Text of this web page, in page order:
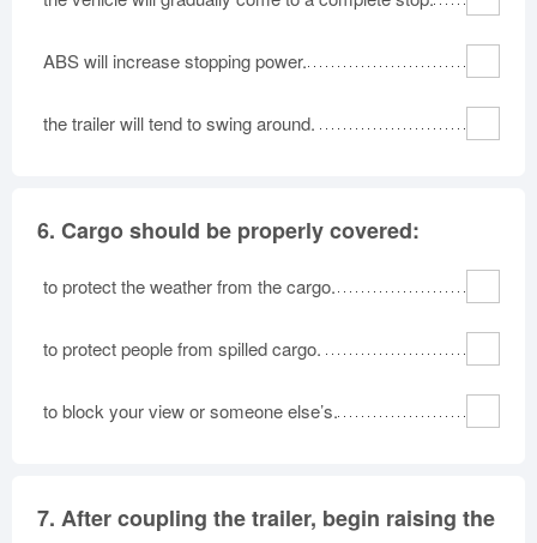
ABS will increase stopping power.
the trailer will tend to swing around.
6. Cargo should be properly covered:
to protect the weather from the cargo.
to protect people from spilled cargo.
to block your view or someone else’s.
7. After coupling the trailer, begin raising the